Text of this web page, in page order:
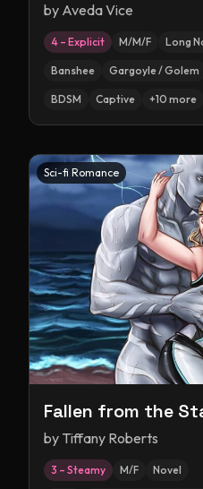
by Aveda Vice
4 – Explicit M/M/F Long
Banshee Gargoyle / Golem
BDSM Captive +10 more
Sci-fi Romance
Fallen from the
by Tiffany Roberts
3 – Steamy M/F Novel